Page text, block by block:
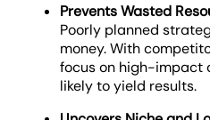
Prevents Wasted
Poorly planned
money. With
focus on high-impact
likely to yield results.